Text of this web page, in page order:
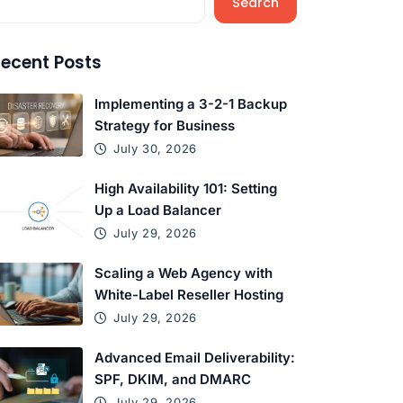
Posts
Implementing a 3-2-1 Backup
Strategy for Business
July 30, 2026
High Availability 101: Setting
Up a Load Balancer
July 29, 2026
Scaling a Web Agency with
White-Label Reseller Hosting
July 29, 2026
Advanced Email Deliverability:
SPF, DKIM, and DMARC